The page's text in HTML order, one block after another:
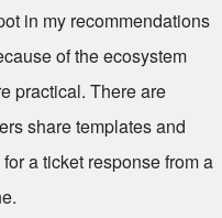
in my recommendations
of the ecosystem
practical. There are
share templates and
a ticket response from a